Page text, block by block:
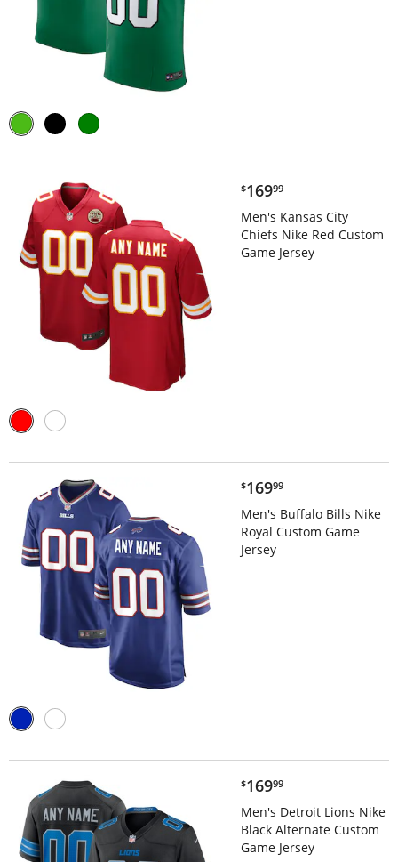
$169.99
$16999
Men's Kansas City
Chiefs Nike Red Custom
Game Jersey
$169.99
$16999
Men's Buffalo Bills Nike
Royal Custom Game
Jersey
$169.99
$16999
Men's Detroit Lions Nike
Black Alternate Custom
Game Jersey